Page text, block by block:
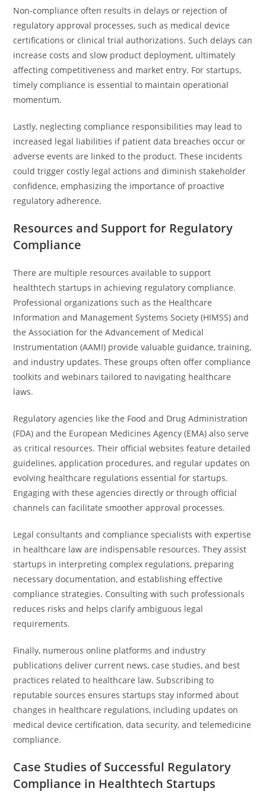
Non-compliance often results in delays or rejection of
regulatory approval processes, such as medical device
certifications or clinical trial authorizations. Such delays can
increase costs and slow product deployment, ultimately
affecting competitiveness and market entry. For startups,
timely compliance is essential to maintain operational
momentum.
Lastly, neglecting compliance responsibilities may lead to
increased legal liabilities if patient data breaches occur or
adverse events are linked to the product. These incidents
could trigger costly legal actions and diminish stakeholder
confidence, emphasizing the importance of proactive
regulatory adherence.
Resources and Support for Regulatory
Compliance
There are multiple resources available to support
healthtech startups in achieving regulatory compliance.
Professional organizations such as the Healthcare
Information and Management Systems Society (HIMSS) and
the Association for the Advancement of Medical
Instrumentation (AAMI) provide valuable guidance, training,
and industry updates. These groups often offer compliance
toolkits and webinars tailored to navigating healthcare
laws.
Regulatory agencies like the Food and Drug Administration
(FDA) and the European Medicines Agency (EMA) also serve
as critical resources. Their official websites feature detailed
guidelines, application procedures, and regular updates on
evolving healthcare regulations essential for startups.
Engaging with these agencies directly or through official
channels can facilitate smoother approval processes.
Legal consultants and compliance specialists with expertise
in healthcare law are indispensable resources. They assist
startups in interpreting complex regulations, preparing
necessary documentation, and establishing effective
compliance strategies. Consulting with such professionals
reduces risks and helps clarify ambiguous legal
requirements.
Finally, numerous online platforms and industry
publications deliver current news, case studies, and best
practices related to healthcare law. Subscribing to
reputable sources ensures startups stay informed about
changes in healthcare regulations, including updates on
medical device certification, data security, and telemedicine
compliance.
Case Studies of Successful Regulatory
Compliance in Healthtech Startups